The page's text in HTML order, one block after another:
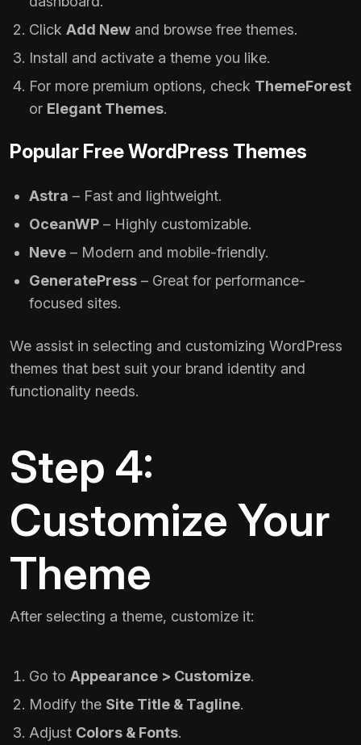
Click Add New and browse free themes.
Install and activate a theme you like.
For more premium options, check ThemeForest
or Elegant Themes.
Popular Free WordPress Themes
Astra – Fast and lightweight.
OceanWP – Highly customizable.
Neve – Modern and mobile-friendly.
GeneratePress – Great for performance-
focused sites.
We assist in selecting and customizing WordPress
themes that best suit your brand identity and
functionality needs.
Step 4:
Customize Your
Theme
After selecting a theme, customize it:
Go to Appearance > Customize.
Modify the Site Title & Tagline.
Adjust Colors & Fonts.